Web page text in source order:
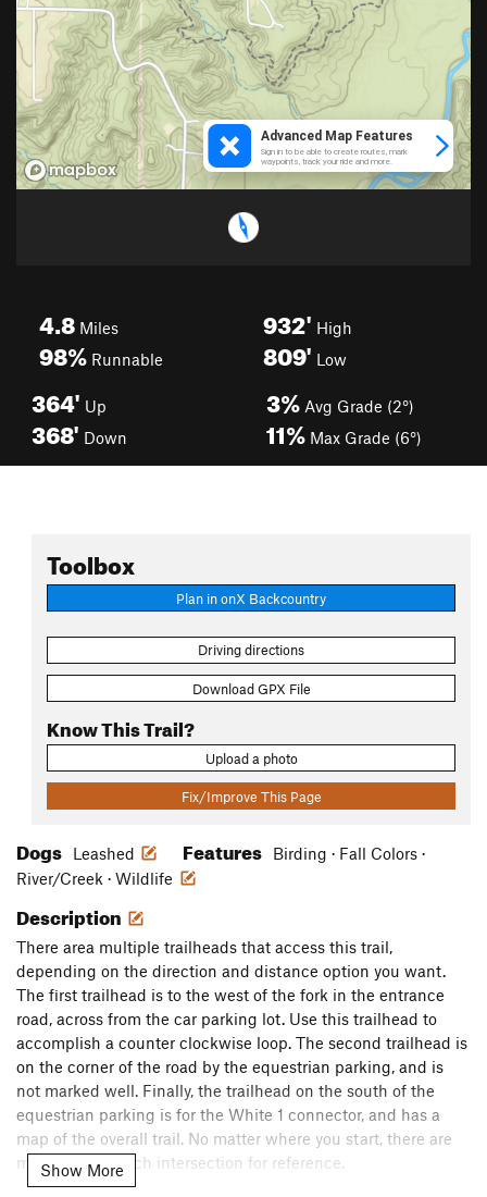
4.8 Miles
98% Runnable
932' High
809' Low
364' Up
368' Down
3% Avg Grade (2°)
11% Max Grade (6°)
Toolbox
Plan in onX Backcountry
Driving directions
Download GPX File
Know This Trail?
Upload a photo
Fix/Improve This Page
Dogs Leashed Features
Birding · Fall Colors ·
River/Creek · Wildlife
Description
There area multiple trailheads that access this trail,
depending on the direction and distance option you want.
The first trailhead is to the west of the fork in the entrance
road, across from the car parking lot. Use this trailhead to
accomplish a counter clockwise loop. The second trailhead is
on the corner of the road by the equestrian parking, and is
not marked well. Finally, the trailhead on the south of the
equestrian parking is for the White 1 connector, and has a
map of the overall trail. No matter where you start, there are
mini maps at each intersection for reference.
Show More